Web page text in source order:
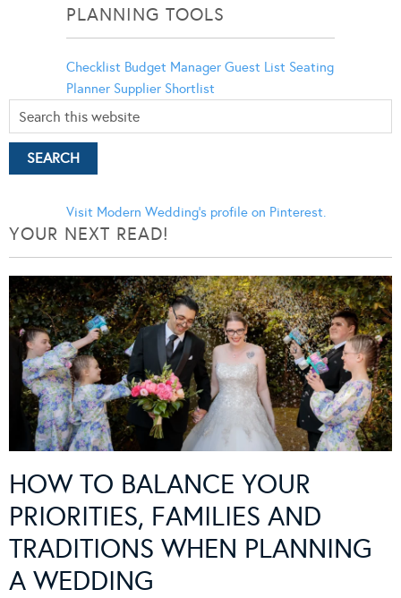
PLANNING TOOLS
Checklist Budget Manager Guest List Seating
Planner Supplier Shortlist
Visit Modern Wedding's profile on Pinterest.
YOUR NEXT READ!
HOW TO BALANCE YOUR
PRIORITIES, FAMILIES AND
TRADITIONS WHEN PLANNING
A WEDDING